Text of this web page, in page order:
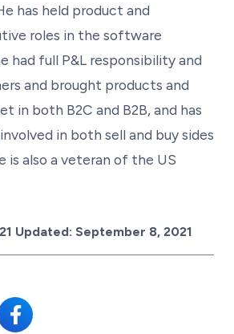
has held product and
roles in the software
had full P&L responsibility and
and brought products and
in both B2C and B2B, and has
in both sell and buy sides
is also a veteran of the US
Updated: September 8, 2021